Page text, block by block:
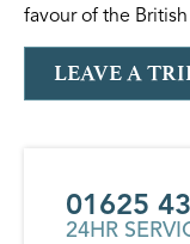
favour of the
LEAVE A
01625
24HR